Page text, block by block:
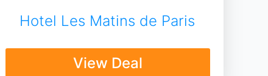
Hotel Les Matins de Paris
View Deal